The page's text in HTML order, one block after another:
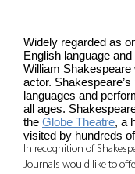
Widely regarded as
English language
William
actor.
languages and
all ages.
the Globe Theatre, a
visited by hundreds
In recognition of
Journals would like to